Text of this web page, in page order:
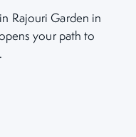
Rajouri Garden in
your path to